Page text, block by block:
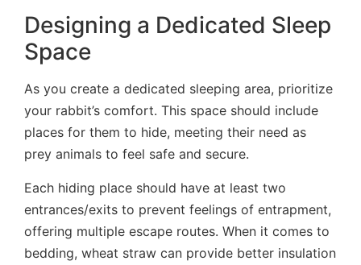
Designing a Dedicated Sleep
Space
As you create a dedicated sleeping area, prioritize
your rabbit’s comfort. This space should include
places for them to hide, meeting their need as
prey animals to feel safe and secure.
Each hiding place should have at least two
entrances/exits to prevent feelings of entrapment,
offering multiple escape routes. When it comes to
bedding, wheat straw can provide better insulation